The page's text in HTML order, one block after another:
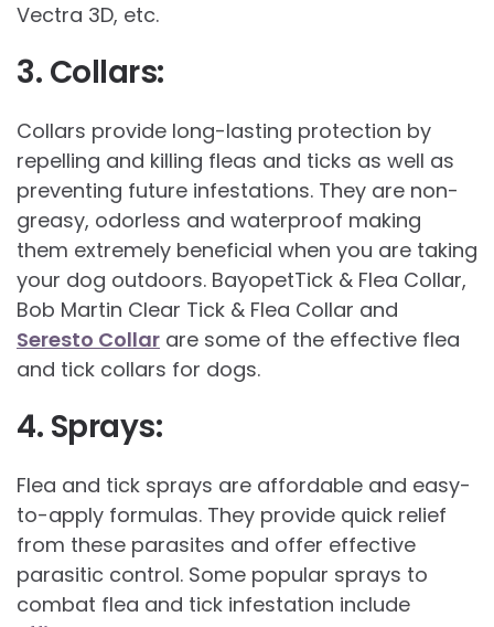
Vectra 3D, etc.
3. Collars:
Collars provide long-lasting protection by
repelling and killing fleas and ticks as well as
preventing future infestations. They are non-
greasy, odorless and waterproof making
them extremely beneficial when you are taking
your dog outdoors. BayopetTick & Flea Collar,
Bob Martin Clear Tick & Flea Collar and
Seresto Collar are some of the effective flea
and tick collars for dogs.
4. Sprays:
Flea and tick sprays are affordable and easy-
to-apply formulas. They provide quick relief
from these parasites and offer effective
parasitic control. Some popular sprays to
combat flea and tick infestation include